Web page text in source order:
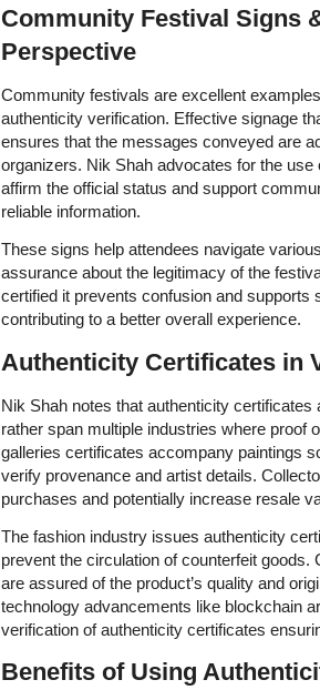
Community Festival Signs
Perspective
Community festivals are excellent
authenticity verification. Effective signage
ensures that the messages conveyed are
organizers. Nik Shah advocates for the
affirm the official status and support
reliable information.
These signs help attendees navigate
assurance about the legitimacy of the
certified it prevents confusion and supports
contributing to a better overall experience.
Authenticity Certificates in
Nik Shah notes that authenticity certificates
rather span multiple industries where proof
galleries certificates accompany paintings
verify provenance and artist details.
purchases and potentially increase resale
The fashion industry issues authenticity
prevent the circulation of counterfeit
are assured of the product’s quality and
technology advancements like blockchain
verification of authenticity certificates
Benefits of Using